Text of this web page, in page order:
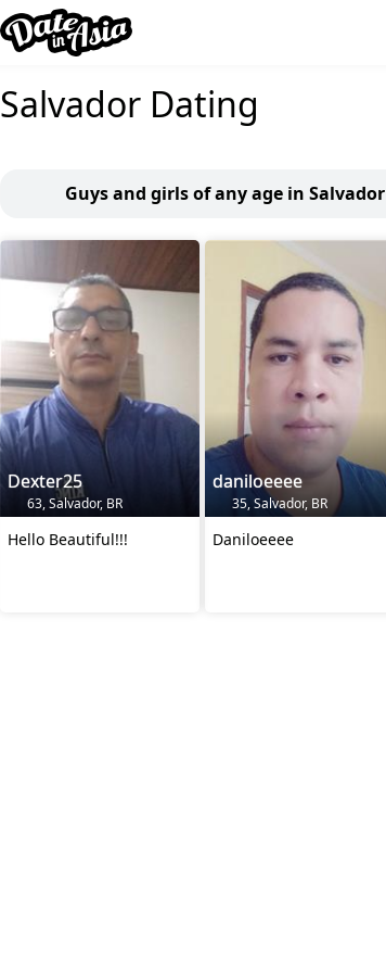
Salvador Dating
Guys and girls of any age in Salvador
Dexter25
63, Salvador, BR
Hello Beautiful!!!
daniloeeee
35, Salvador, BR
Daniloeeee